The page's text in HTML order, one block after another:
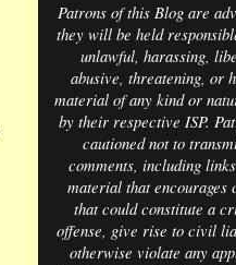
Patrons of this Blog are
they will be held
unlawful, harassing,
abusive, threatening, or
material of any kind or
by their respective ISP.
cautioned not to
comments, including
material that encourages
that could constitute a
offense, give rise to civil
otherwise violate any